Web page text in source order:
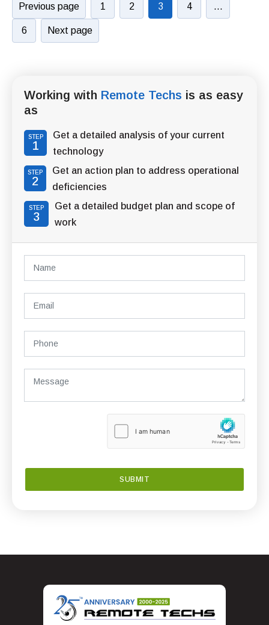
Previous page 1 2 3 4 …
6 Next page
Working with Remote Techs is as easy
as
STEP
1
Get a detailed analysis of your current
technology
STEP
2
Get an action plan to address operational
deficiencies
STEP
3
Get a detailed budget plan and scope of
work